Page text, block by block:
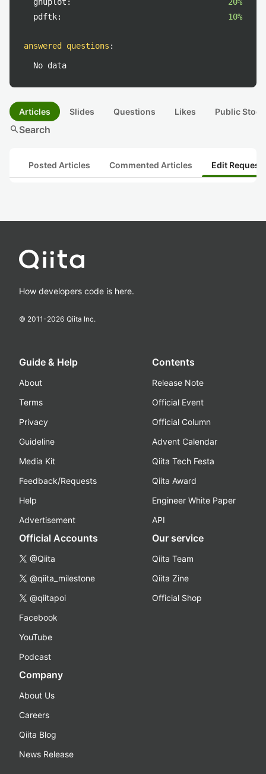
pdftk:
10%
answered questions :
No data
Articles Slides Questions Likes Public
searchSearch
Posted Articles Commented Articles Edit
How developers code is here.
© 2011-2026 Qiita Inc.
Guide & Help
About
Terms
Privacy
Guideline
Media Kit
Feedback/Requests
Help
Advertisement
Contents
Release Note
Official Event
Official Column
Advent Calendar
Qiita Tech Festa
Qiita Award
Engineer White Paper
API
Official Accounts
@Qiita
@qiita_milestone
@qiitapoi
Facebook
YouTube
Podcast
Our service
Qiita Team
Qiita Zine
Official Shop
Company
About Us
Careers
Qiita Blog
News Release